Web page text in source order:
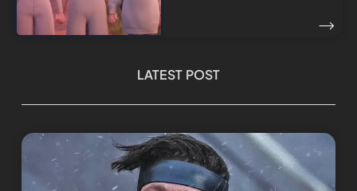
LATEST POST